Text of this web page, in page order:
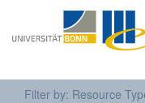
Filter by: Resource